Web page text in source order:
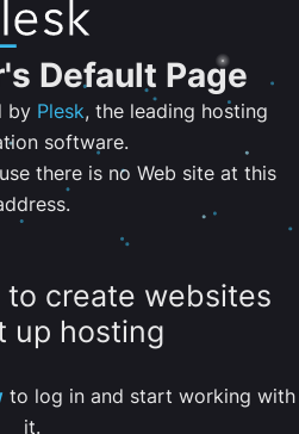
Default Page
by Plesk, the leading hosting
software.
there is no Web site at this
to create websites
up hosting
to log in and start working with
it.